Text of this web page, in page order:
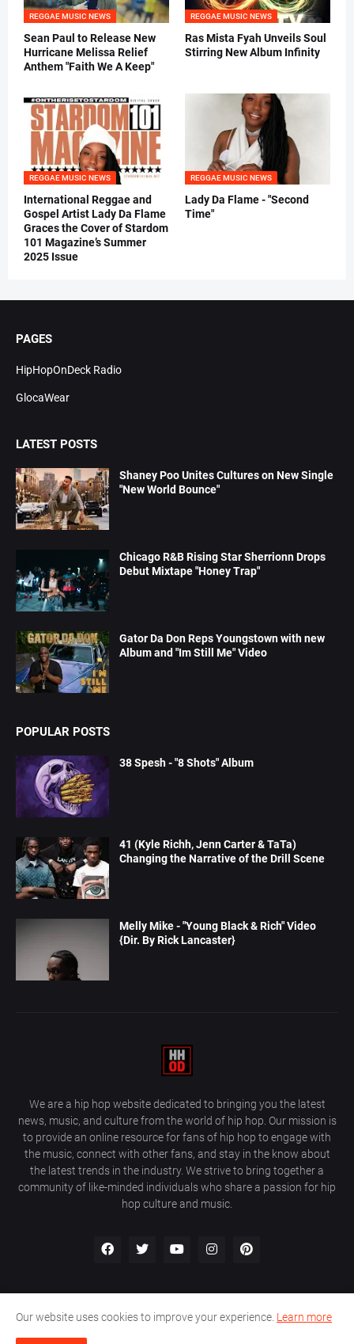
REGGAE MUSIC NEWS
Sean Paul to Release New
Hurricane Melissa Relief
Anthem "Faith We A Keep"
REGGAE MUSIC NEWS
Ras Mista Fyah Unveils Soul
Stirring New Album Infinity
REGGAE MUSIC NEWS
International Reggae and
Gospel Artist Lady Da Flame
Graces the Cover of Stardom
101 Magazine’s Summer
2025 Issue
REGGAE MUSIC NEWS
Lady Da Flame - "Second
Time"
PAGES
HipHopOnDeck Radio
GlocaWear
LATEST POSTS
Shaney Poo Unites Cultures on New Single
"New World Bounce"
Chicago R&B Rising Star Sherrionn Drops
Debut Mixtape "Honey Trap"
Gator Da Don Reps Youngstown with new
Album and "Im Still Me" Video
POPULAR POSTS
38 Spesh - "8 Shots" Album
41 (Kyle Richh, Jenn Carter & TaTa)
Changing the Narrative of the Drill Scene
Melly Mike - "Young Black & Rich" Video
{Dir. By Rick Lancaster}
We are a hip hop website dedicated to bringing you the latest
news, music, and culture from the world of hip hop. Our mission is
to provide an online resource for fans of hip hop to engage with
the music, connect with other fans, and stay in the know about
the latest trends in the industry. We strive to bring together a
community of like-minded individuals who share a passion for hip
hop culture and music.
About Us Home Privacy Policy Contact Us
Our website uses cookies to improve your experience. Learn more